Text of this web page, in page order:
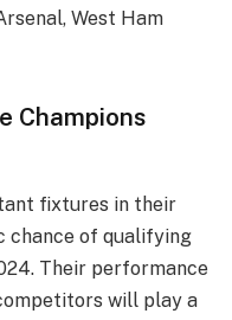
West Ham
Champions
fixtures in their
chance of qualifying
Their performance
will play a